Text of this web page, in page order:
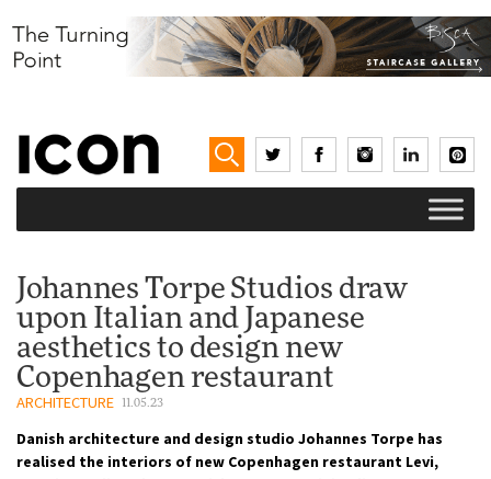
Johannes Torpe Studios draw
upon Italian and Japanese
aesthetics to design new
Copenhagen restaurant
ARCHITECTURE 11.05.23
Danish architecture and design studio Johannes Torpe has
realised the interiors of new Copenhagen restaurant Levi,